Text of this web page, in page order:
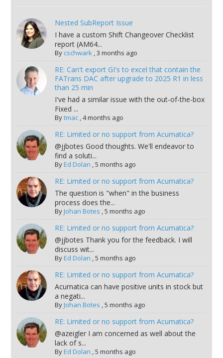
Nested SubReport Issue
I have a custom Shift Changeover Checklist
report (AM64...
By cschwark,3 months ago
RE: Can't export GI's to excel that contain the
FATrans DAC after upgrade to 2025 R1 in less
than 25 min
I've had a similar issue with the out-of-the-box
Fixed ...
Bytmac,4 months ago
RE: Limited or no support from Acumatica?
@jjbotes Good thoughts. We'll endeavor to
find a soluti...
ByEd Dolan ,5 months ago
RE: Limited or no support from Acumatica?
The question is "when" in the business
process does the...
ByJohan Botes ,5 months ago
RE: Limited or no support from Acumatica?
@jjbotes Thank you for the feedback. I will
discuss wit...
ByEd Dolan ,5 months ago
RE: Limited or no support from Acumatica?
Acumatica can have positive units in stock but
a negati...
ByJohan Botes ,5 months ago
RE: Limited or no support from Acumatica?
@azeigler I am concerned as well about the
lack of s...
ByEd Dolan ,5 months ago